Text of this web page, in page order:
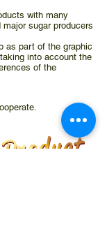
with many
major sugar producers
as part of the graphic
into account the
of the